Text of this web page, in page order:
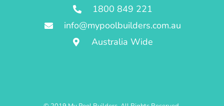
1800 849 221
info@mypoolbuilders.com.au
Australia Wide